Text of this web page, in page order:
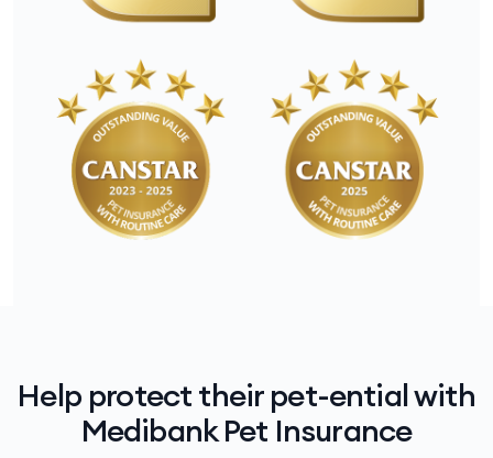
Help protect their pet-ential with
Medibank Pet Insurance